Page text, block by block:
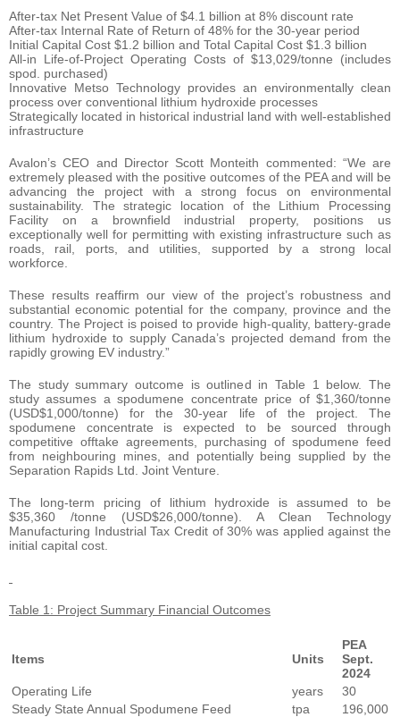
After-tax Net Present Value of $4.1 billion at 8% discount rate
After-tax Internal Rate of Return of 48% for the 30-year period
Initial Capital Cost $1.2 billion and Total Capital Cost $1.3 billion
All-in Life-of-Project Operating Costs of $13,029/tonne (includes
spod. purchased)
Innovative Metso Technology provides an environmentally clean
process over conventional lithium hydroxide processes
Strategically located in historical industrial land with well-established
infrastructure
Avalon’s CEO and Director Scott Monteith commented: “We are
extremely pleased with the positive outcomes of the PEA and will be
advancing the project with a strong focus on environmental
sustainability. The strategic location of the Lithium Processing
Facility on a brownfield industrial property, positions us
exceptionally well for permitting with existing infrastructure such as
roads, rail, ports, and utilities, supported by a strong local
workforce.
These results reaffirm our view of the project’s robustness and
substantial economic potential for the company, province and the
country. The Project is poised to provide high-quality, battery-grade
lithium hydroxide to supply Canada’s projected demand from the
rapidly growing EV industry.”
The study summary outcome is outlined in Table 1 below. The
study assumes a spodumene concentrate price of $1,360/tonne
(USD$1,000/tonne) for the 30-year life of the project. The
spodumene concentrate is expected to be sourced through
competitive offtake agreements, purchasing of spodumene feed
from neighbouring mines, and potentially being supplied by the
Separation Rapids Ltd. Joint Venture.
The long-term pricing of lithium hydroxide is assumed to be
$35,360 /tonne (USD$26,000/tonne). A Clean Technology
Manufacturing Industrial Tax Credit of 30% was applied against the
initial capital cost.
Table 1: Project Summary Financial Outcomes
Items Units
PEA
Sept.
2024
Operating Life
years
30
Steady State Annual Spodumene Feed
tpa
196,000